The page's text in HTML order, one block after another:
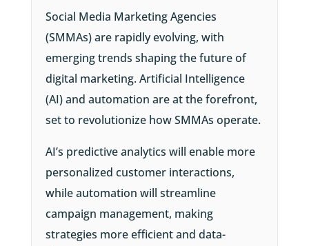
Social Media Marketing Agencies
(SMMAs) are rapidly evolving, with
emerging trends shaping the future of
digital marketing. Artificial Intelligence
(AI) and automation are at the forefront,
set to revolutionize how SMMAs operate.
AI’s predictive analytics will enable more
personalized customer interactions,
while automation will streamline
campaign management, making
strategies more efficient and data-